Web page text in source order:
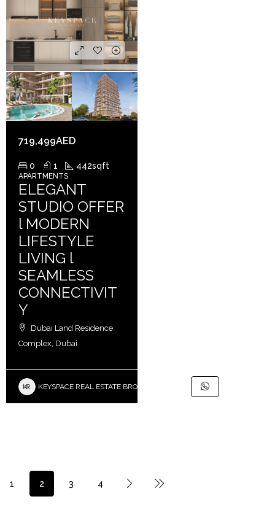
719,499AED
0 1 442sqft
APARTMENTS
ELEGANT
STUDIO OFFER
l MODERN
LIFESTYLE
LIVING l
SEAMLESS
CONNECTIVIT
Y
Dubai Land Residence
Complex, Dubai
KEYSPACE REAL ESTATE BROKERS L.L.C. – Branch
1 2 3 4